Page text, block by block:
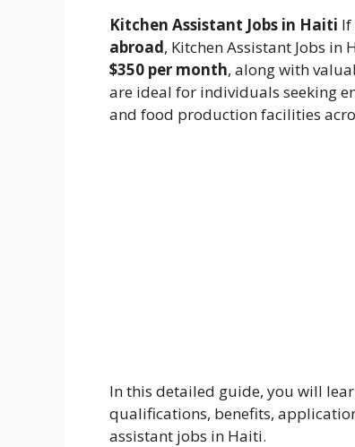
Kitchen Assistant Jobs in Haiti If
abroad, Kitchen Assistant Jobs
$350 per month, along with
are ideal for individuals seeking
and food production facilities
In this detailed guide, you will
qualifications, benefits,
assistant jobs in Haiti.